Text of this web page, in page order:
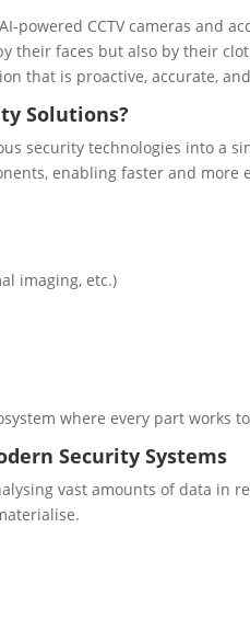
CCTV cameras and
their faces but also by their
that is proactive, accurate,
Solutions?
security technologies into a
enabling faster and more
imaging, etc.)
where every part works
Security Systems
vast amounts of data in